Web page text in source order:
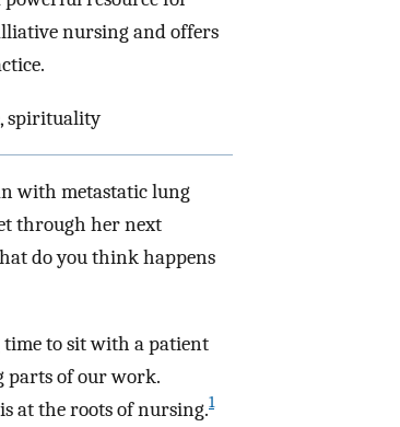
nursing and offers
spirituality
with metastatic lung
through her next
do you think happens
to sit with a patient
parts of our work.
at the roots of nursing.1